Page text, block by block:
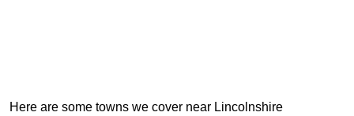
Here are some towns we cover near Lincolnshire